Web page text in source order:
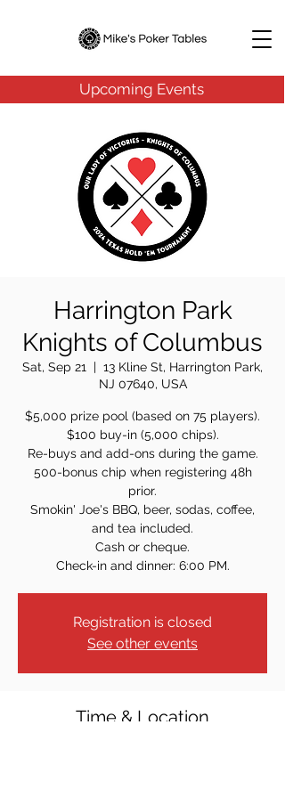
Upcoming Events
Harrington Park
Knights of Columbus
Sat, Sep 21
  |
13 Kline St, Harrington Park,
NJ 07640, USA
$5,000 prize pool (based on 75 players).
$100 buy-in (5,000 chips).
Re-buys and add-ons during the game.
500-bonus chip when registering 48h
prior.
Smokin' Joe's BBQ, beer, sodas, coffee,
and tea included.
Cash or cheque.
Check-in and dinner: 6:00 PM.
Registration is closed
See other events
Time & Location